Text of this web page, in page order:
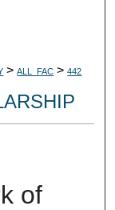
> ALL_FAC > 442
of